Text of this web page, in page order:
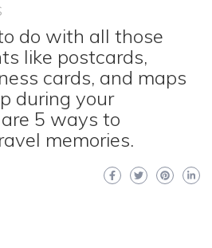
do with all those
like postcards,
cards, and maps
during your
5 ways to
memories.